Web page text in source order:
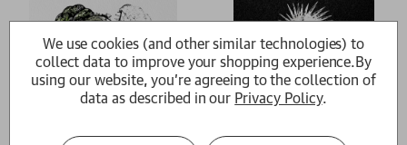
We use cookies (and other similar technologies) to
collect data to improve your shopping experience.By
using our website, you're agreeing to the collection of
data as described in our Privacy Policy.